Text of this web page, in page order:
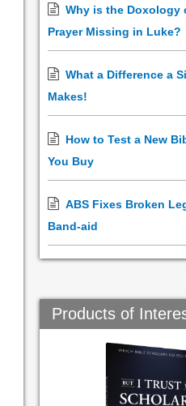
Why is the Doxology
Prayer Missing in Luke?
What a Difference a
Makes!
How to Test a New
You Buy
ABS Fixes Broken
Band-aid
Products of